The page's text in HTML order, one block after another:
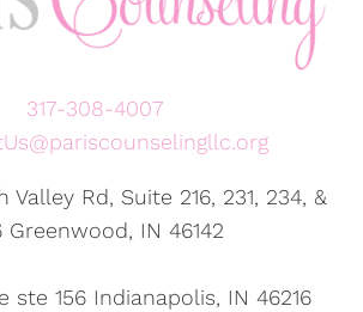
317-308-4007
Valley Rd, Suite 216, 231, 234, &
Greenwood, IN 46142
ste 156 Indianapolis, IN 46216